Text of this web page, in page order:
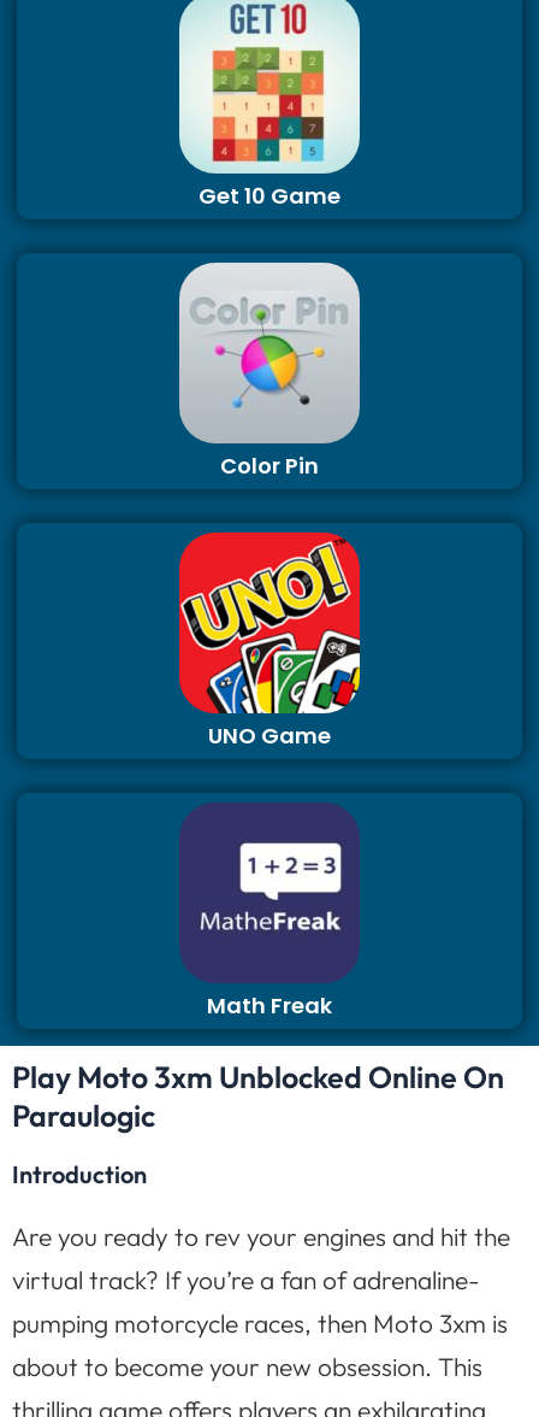
Get 10 Game
Color Pin
UNO Game
Math Freak
Play Moto 3xm Unblocked Online On
Paraulogic
Introduction
Are you ready to rev your engines and hit the
virtual track? If you’re a fan of adrenaline-
pumping motorcycle races, then Moto 3xm is
about to become your new obsession. This
thrilling game offers players an exhilarating